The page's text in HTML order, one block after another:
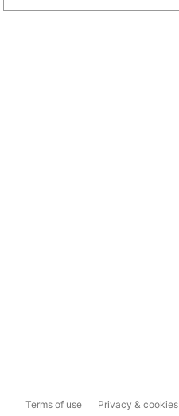
Terms of use Privacy & cookies